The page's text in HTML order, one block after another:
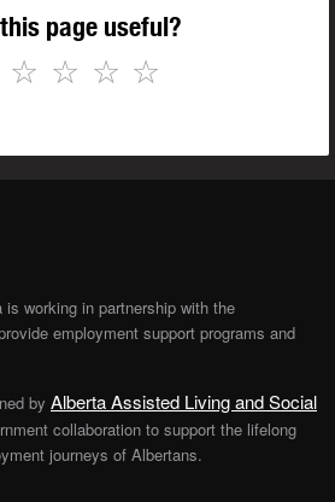
page useful?
☆
☆
☆
☆
working in partnership with the
employment support programs and
by Alberta Assisted Living and Social
collaboration to support the lifelong
journeys of Albertans.